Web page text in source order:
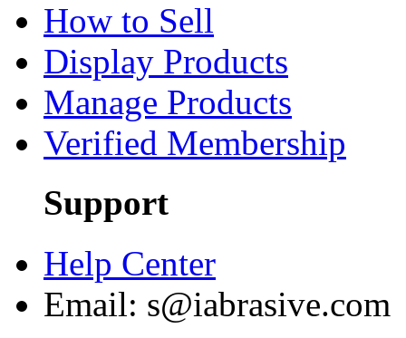
How to Sell
Display Products
Manage Products
Verified Membership
Support
Help Center
Email: s@iabrasive.com